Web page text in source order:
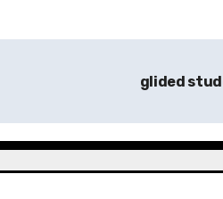
glided